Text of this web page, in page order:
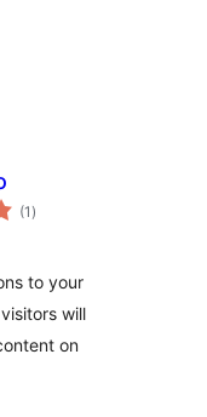
(1 total
ratings
)
to your
will
on